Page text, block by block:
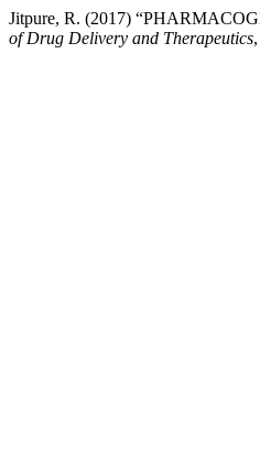
Jitpure, R. (2017)
of Drug Delivery and Therapeutics